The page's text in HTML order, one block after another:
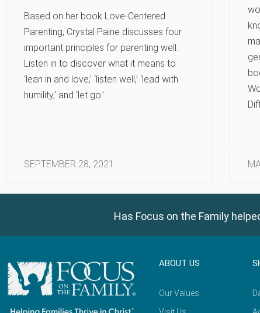
Based on her book Love-Centered
Parenting, Crystal Paine discusses four
important principles for parenting well.
Listen in to discover what it means to
‘lean in and love,’ ‘listen well,’ ‘lead with
humility,’ and ‘let go.’
SEPTEMBER 28, 2021
Has Focus on the Family
ABOUT US
Our Values